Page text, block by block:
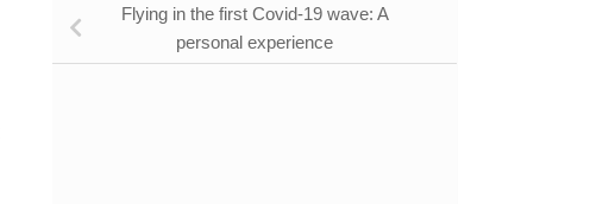
Flying in the first Covid-19 wave: A
personal experience